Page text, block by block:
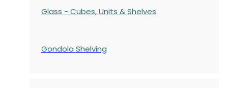
Glass - Cubes, Units & Shelves
Gondola Shelving